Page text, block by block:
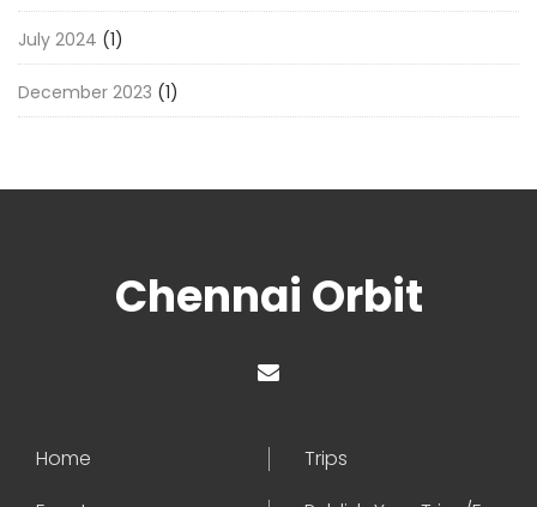
July 2024 (1)
December 2023 (1)
Chennai Orbit
Home
Trips